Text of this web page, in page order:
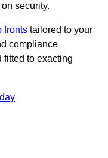
security.
fronts tailored to your
compliance
to exacting